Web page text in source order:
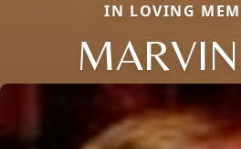
IN LOVING